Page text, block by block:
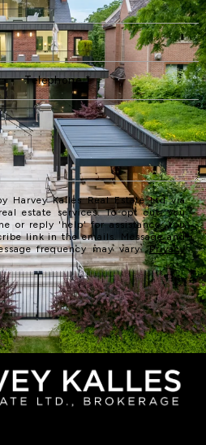
Harvey Kalles Real Estate Ltd via
estate services. To opt out, you
or reply 'help' for assistance. You
link in the emails. Message and
frequency may vary.Privacy